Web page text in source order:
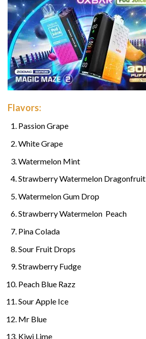
Flavors:
Passion Grape
White Grape
Watermelon Mint
Strawberry Watermelon Dragonfruit
Watermelon Gum Drop
Strawberry Watermelon Peach
Pina Colada
Sour Fruit Drops
Strawberry Fudge
Peach Blue Razz
Sour Apple Ice
Mr Blue
Kiwi Lime